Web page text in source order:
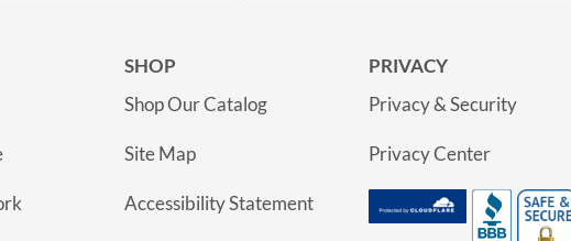
SHOP
Shop Our Catalog
Site Map
Accessibility Statement
PRIVACY
Privacy & Security
Privacy Center